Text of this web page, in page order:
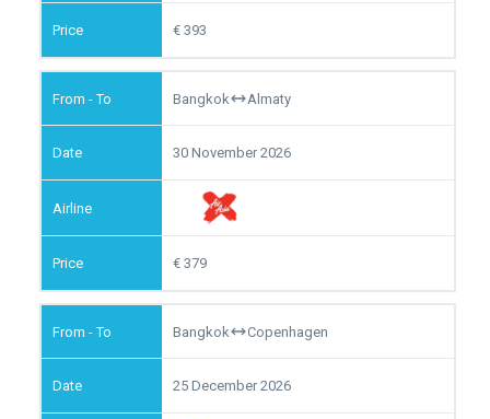
393
Bangkok Almaty
30 November 2026
379
Bangkok Copenhagen
25 December 2026